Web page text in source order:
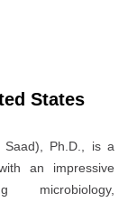
States
Saad), Ph.D., is a
an impressive
microbiology,